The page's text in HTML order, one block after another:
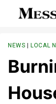
NEWS |LOCAL